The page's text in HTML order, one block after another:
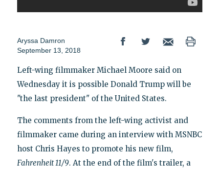
Aryssa Damron
September 13, 2018
Left-wing filmmaker Michael Moore said on
Wednesday it is possible Donald Trump will be
"the last president" of the United States.
The comments from the left-wing activist and
filmmaker came during an interview with MSNBC
host Chris Hayes to promote his new film,
Fahrenheit 11/9. At the end of the film's trailer, a